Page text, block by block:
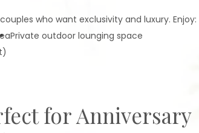
who want exclusivity and luxury. Enjoy:
Private outdoor lounging space
for Anniversary